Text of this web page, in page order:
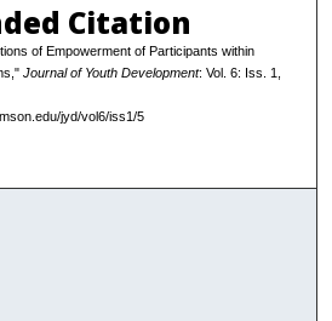
Citation
of Empowerment of Participants within
Journal of Youth Development: Vol. 6: Iss. 1,
jyd/vol6/iss1/5